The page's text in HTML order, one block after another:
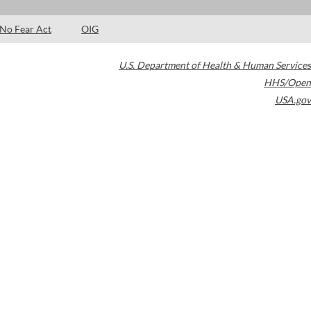
No Fear Act OIG
U.S. Department of Health & Human Services
HHS/Open
USA.gov